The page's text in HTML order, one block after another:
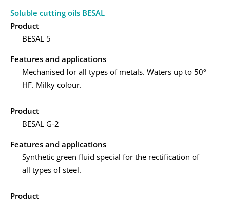
Soluble cutting oils BESAL
Product
BESAL 5
Features and applications
Mechanised for all types of metals. Waters up to 50º
HF. Milky colour.
Product
BESAL G-2
Features and applications
Synthetic green fluid special for the rectification of
all types of steel.
Product